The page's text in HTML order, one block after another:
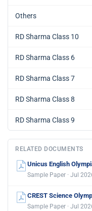
Others
RD Sharma Class 10
RD Sharma Class 6
RD Sharma Class 7
RD Sharma Class 8
RD Sharma Class 9
RELATED DOCUMENTS
Unicus English
Sample Paper · Jul
CREST Science
Sample Paper · Jul